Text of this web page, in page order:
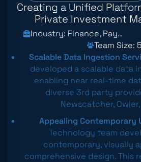
Creating a Unified
Private Investment
Industry: Finance, Payments & Fintech
Team Size: 5
Scalable Data Ingestion
developed a scalable data
enabling near real-time
diverse 3rd party
Newscatcher, Owler,
Appealing Contemporary
Technology team
contemporary, visually
comprehensive design. This